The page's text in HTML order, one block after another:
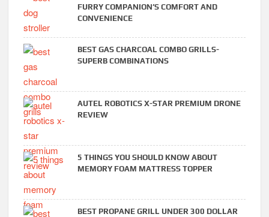
FURRY COMPANION’S COMFORT AND
CONVENIENCE
BEST GAS CHARCOAL COMBO GRILLS-
SUPERB COMBINATIONS
AUTEL ROBOTICS X-STAR PREMIUM DRONE
REVIEW
5 THINGS YOU SHOULD KNOW ABOUT
MEMORY FOAM MATTRESS TOPPER
BEST PROPANE GRILL UNDER 300 DOLLAR